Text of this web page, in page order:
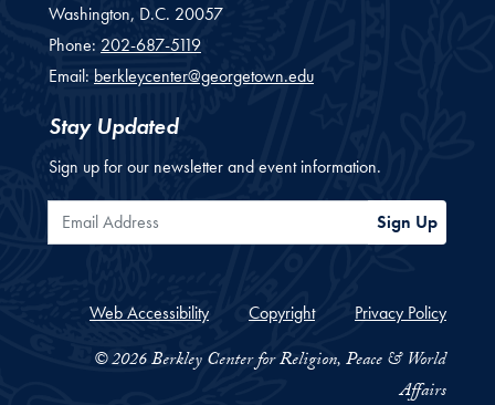
Washington, D.C. 20057
Phone: 202-687-5119
Email: berkleycenter@georgetown.edu
Stay Updated
Sign up for our newsletter and event information.
Email Address Sign Up
Web Accessibility Copyright Privacy Policy
© 2026 Berkley Center for Religion, Peace & World
Affairs